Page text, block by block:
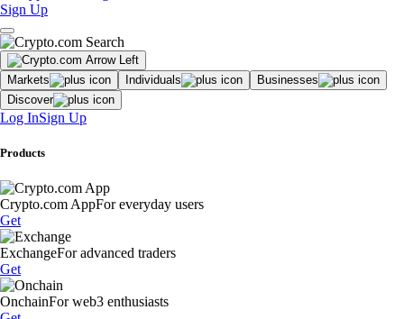
Sign Up
Markets Individuals
Businesses
Discover
Log InSign Up
Products
Crypto.com AppFor everyday users
Get
ExchangeFor advanced traders
Get
OnchainFor web3 enthusiasts